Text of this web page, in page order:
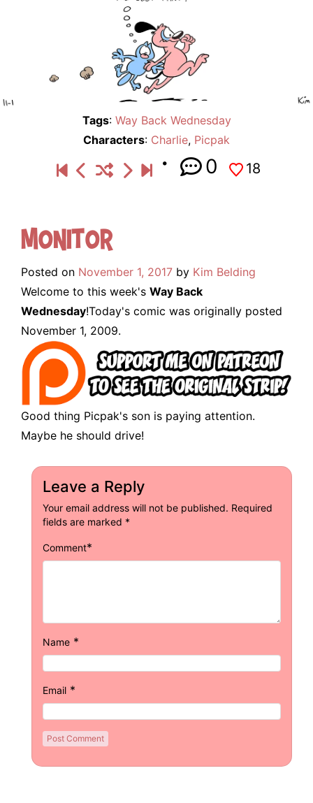
Tags: Way Back Wednesday
Characters: Charlie, Picpak
0 18
Monitor
Posted on November 1, 2017 by Kim Belding
Welcome to this week's Way Back
Wednesday!Today's comic was originally posted
November 1, 2009.
Good thing Picpak's son is paying attention.
Maybe he should drive!
Leave a Reply
Your email address will not be published. Required
fields are marked *
Comment*
Name *
Email *